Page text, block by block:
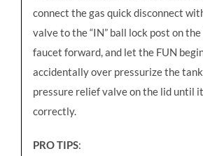
connect the gas quick disconnect
valve to the “IN” ball lock post on
faucet forward, and let the FUN
accidentally over pressurize the
pressure relief valve on the lid until
correctly.
PRO TIPS: